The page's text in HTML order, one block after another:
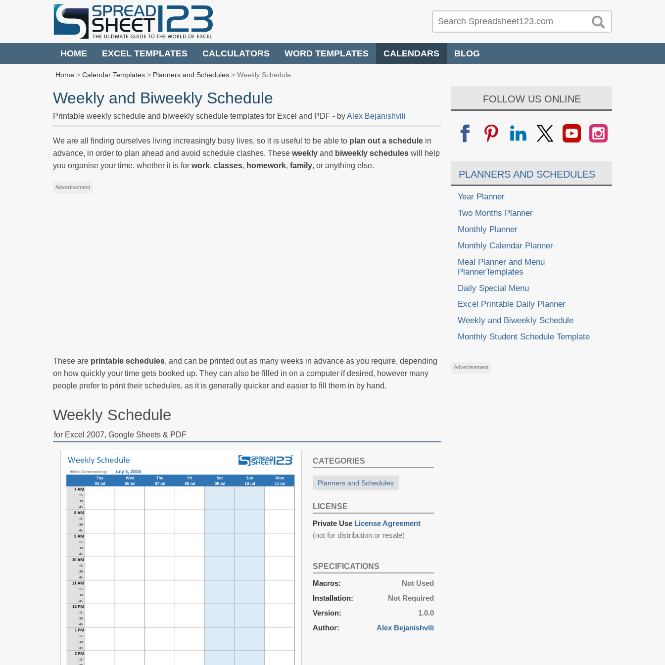
HOME EXCEL TEMPLATES CALCULATORS WORD TEMPLATES CALENDARS BLOG
Home > Calendar Templates > Planners and Schedules > Weekly Schedule
Weekly and Biweekly Schedule
Printable weekly schedule and biweekly schedule templates for Excel and PDF - byAlex Bejanishvili
We are all finding ourselves living increasingly busy lives, so it is useful to be able to plan out a schedule in
advance, in order to plan ahead and avoid schedule clashes. These weekly and biweekly schedules will help
you organise your time, whether it is for work, classes, homework, family, or anything else.
Advertisement
These are printable schedules, and can be printed out as many weeks in advance as you require, depending
on how quickly your time gets booked up. They can also be filled in on a computer if desired, however many
people prefer to print their schedules, as it is generally quicker and easier to fill them in by hand.
Weekly Schedule
for Excel 2007, Google Sheets & PDF
CATEGORIES
Planners and Schedules
LICENSE
Private Use License Agreement
(not for distribution or resale)
SPECIFICATIONS
Macros:
Not Used
Installation:
Not Required
Version:
1.0.0
Author:
Alex Bejanishvili
FOLLOW US ONLINE
PLANNERS AND SCHEDULES
Year Planner
Two Months Planner
Monthly Planner
Monthly Calendar Planner
Meal Planner and Menu
PlannerTemplates
Daily Special Menu
Excel Printable Daily Planner
Weekly and Biweekly Schedule
Monthly Student Schedule Template
Advertisement